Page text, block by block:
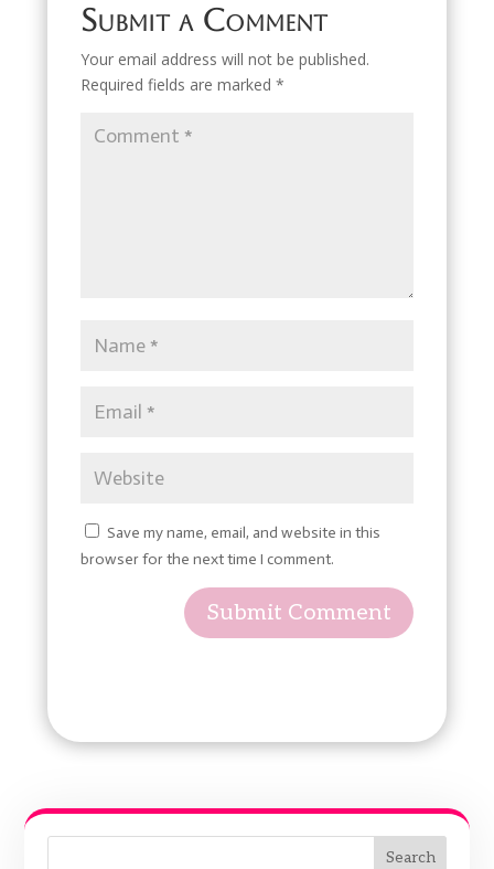
Submit a Comment
Your email address will not be published.
Required fields are marked *
Save my name, email, and website in this
browser for the next time I comment.
Submit Comment
Search